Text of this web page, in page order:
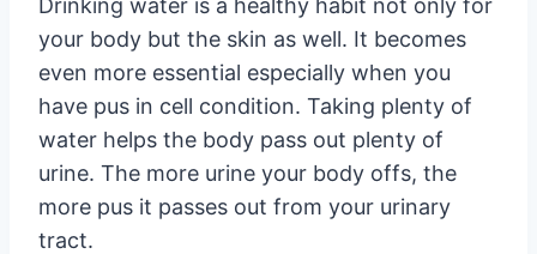
Drinking water is a healthy habit not only for
your body but the skin as well. It becomes
even more essential especially when you
have pus in cell condition. Taking plenty of
water helps the body pass out plenty of
urine. The more urine your body offs, the
more pus it passes out from your urinary
tract.